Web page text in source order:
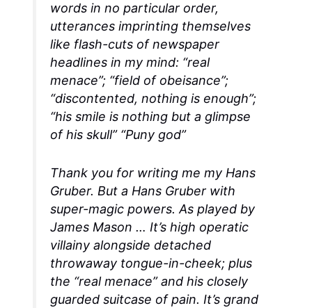
words in no particular order,
utterances imprinting themselves
like flash-cuts of newspaper
headlines in my mind: “real
menace”; “field of obeisance”;
“discontented, nothing is enough”;
“his smile is nothing but a glimpse
of his skull” “Puny god”
Thank you for writing me my Hans
Gruber. But a Hans Gruber with
super-magic powers. As played by
James Mason … It’s high operatic
villainy alongside detached
throwaway tongue-in-cheek; plus
the “real menace” and his closely
guarded suitcase of pain. It’s grand